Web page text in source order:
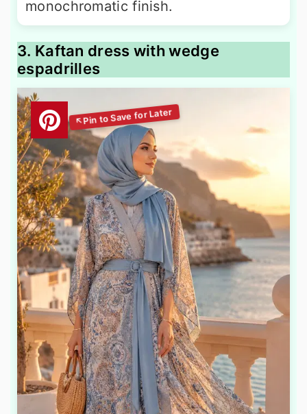
monochromatic finish.
3. Kaftan dress with wedge
espadrilles